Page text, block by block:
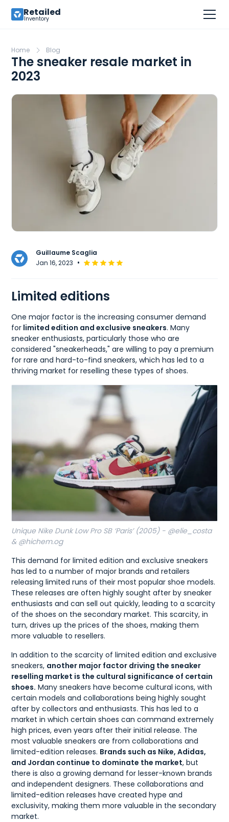
Retailed
Inventory
Home Blog
The sneaker resale market in
2023
Guillaume Scaglia
Jan 16, 2023 •
Limited editions
One major factor is the increasing consumer demand
for limited edition and exclusive sneakers. Many
sneaker enthusiasts, particularly those who are
considered "sneakerheads," are willing to pay a premium
for rare and hard-to-find sneakers, which has led to a
thriving market for reselling these types of shoes.
Unique Nike Dunk Low Pro SB ‘Paris’ (2005) - @elie_costa
& @hichem.og
This demand for limited edition and exclusive sneakers
has led to a number of major brands and retailers
releasing limited runs of their most popular shoe models.
These releases are often highly sought after by sneaker
enthusiasts and can sell out quickly, leading to a scarcity
of the shoes on the secondary market. This scarcity, in
turn, drives up the prices of the shoes, making them
more valuable to resellers.
In addition to the scarcity of limited edition and exclusive
sneakers, another major factor driving the sneaker
reselling market is the cultural significance of certain
shoes. Many sneakers have become cultural icons, with
certain models and collaborations being highly sought
after by collectors and enthusiasts. This has led to a
market in which certain shoes can command extremely
high prices, even years after their initial release. The
most valuable sneakers are from collaborations and
limited-edition releases. Brands such as Nike, Adidas,
and Jordan continue to dominate the market, but
there is also a growing demand for lesser-known brands
and independent designers. These collaborations and
limited-edition releases have created hype and
exclusivity, making them more valuable in the secondary
market.